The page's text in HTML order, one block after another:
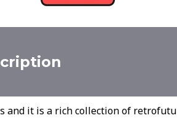
and it is a rich collection of